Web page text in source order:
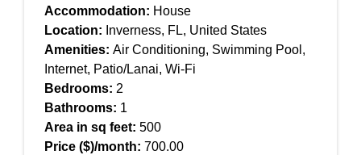
Accommodation: House
Location: Inverness, FL, United States
Amenities: Air Conditioning, Swimming Pool,
Internet, Patio/Lanai, Wi-Fi
Bedrooms: 2
Bathrooms: 1
Area in sq feet: 500
Price ($)/month: 700.00